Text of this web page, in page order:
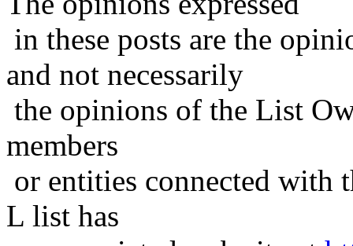
in these posts are the
and not necessarily
the opinions of the List
members
or entities connected with
L list has